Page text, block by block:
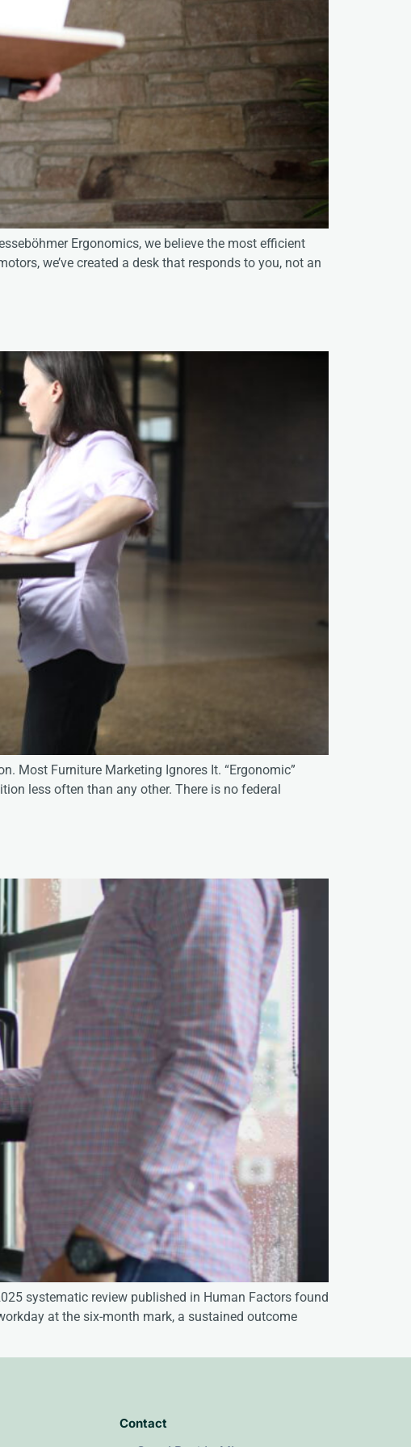
Ergonomics, we believe the most efficient
we’ve created a desk that responds to you, not an
Most Furniture Marketing Ignores It. “Ergonomic”
less often than any other. There is no federal
systematic review published in Human Factors found
at the six-month mark, a sustained outcome
Contact